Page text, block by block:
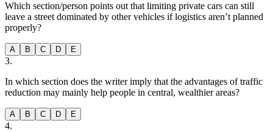
Which section/person points out that limiting private cars can still
leave a street dominated by other vehicles if logistics aren’t planned
properly?
A B C D E
3.
In which section does the writer imply that the advantages of traffic
reduction may mainly help people in central, wealthier areas?
A B C D E
4.